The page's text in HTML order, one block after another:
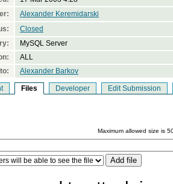
Alexander Keremidarski
Closed
MySQL Server
ALL
Alexander Barkov
Files Developer Edit Submission
Maximum allowed size is